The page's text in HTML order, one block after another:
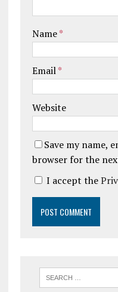
Name*
Email*
Website
Save my name,
browser for the
I accept the